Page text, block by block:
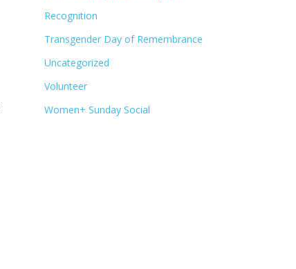
Recognition
Transgender Day of Remembrance
Uncategorized
Volunteer
Women+ Sunday Social